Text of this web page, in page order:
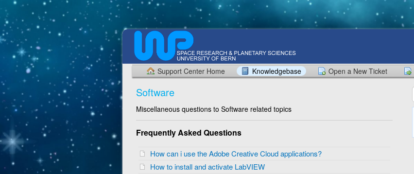
Support Center Home Knowledgebase Open a New Ticket
Software
Miscellaneous questions to Software related topics
Frequently Asked Questions
How can i use the Adobe Creative Cloud applications?
How to install and activate LabVIEW